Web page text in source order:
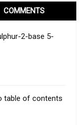
COMMENTS
2-base 5-
table of contents